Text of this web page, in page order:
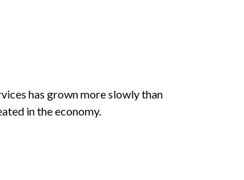
has grown more slowly than
in the economy.